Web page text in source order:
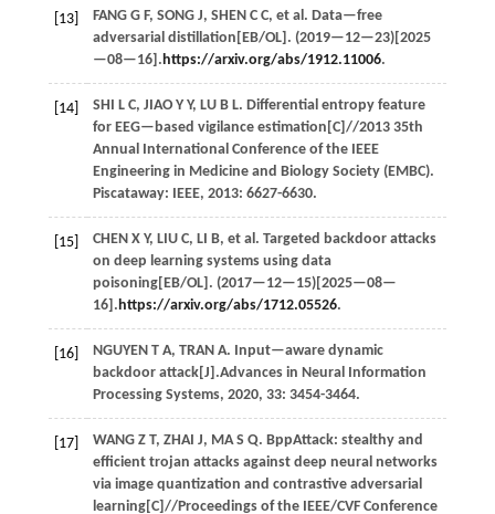
[13] FANG G F, SONG J, SHEN C C, et al. Data—free
adversarial distillation[EB/OL]. (2019—12—23)[2025
—08—16]. https://arxiv.org/abs/1912.11006.
[14] SHI L C, JIAO Y Y, LU B L. Differential entropy feature
for EEG—based vigilance estimation[C]//2013 35th
Annual International Conference of the IEEE
Engineering in Medicine and Biology Society (EMBC).
Piscataway: IEEE, 2013: 6627-6630.
[15] CHEN X Y, LIU C, LI B, et al. Targeted backdoor attacks
on deep learning systems using data
poisoning[EB/OL]. (2017—12—15)[2025—08—
16]. https://arxiv.org/abs/1712.05526.
[16] NGUYEN T A, TRAN A. Input—aware dynamic
backdoor attack[J].Advances in Neural Information
Processing Systems, 2020, 33: 3454-3464.
[17] WANG Z T, ZHAI J, MA S Q. BppAttack: stealthy and
efficient trojan attacks against deep neural networks
via image quantization and contrastive adversarial
learning[C]//Proceedings of the IEEE/CVF Conference